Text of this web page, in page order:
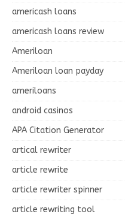
americash loans
americash loans review
Ameriloan
Ameriloan loan payday
ameriloans
android casinos
APA Citation Generator
artical rewriter
article rewrite
article rewriter spinner
article rewriting tool